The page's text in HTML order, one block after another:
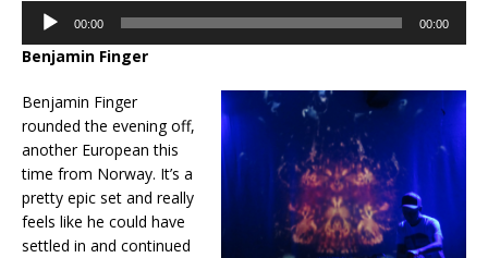
Audio
Player
00:00 00:00
Benjamin Finger
Benjamin Finger
rounded the evening off,
another European this
time from Norway. It’s a
pretty epic set and really
feels like he could have
settled in and continued